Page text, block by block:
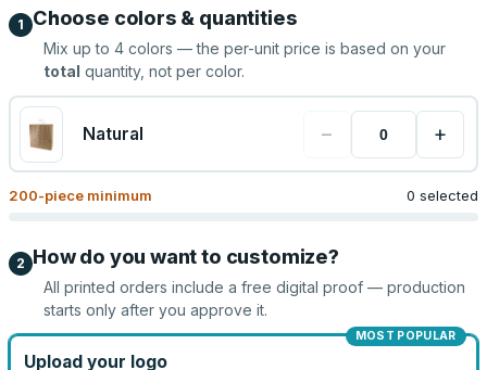
1 Choose colors & quantities
Mix up to 4 colors — the per-unit price is based on your
total quantity, not per color.
Natural − +
200-piece minimum 0 selected
2 How do you want to customize?
All printed orders include a free digital proof — production
starts only after you approve it.
MOST POPULAR
Upload your logo